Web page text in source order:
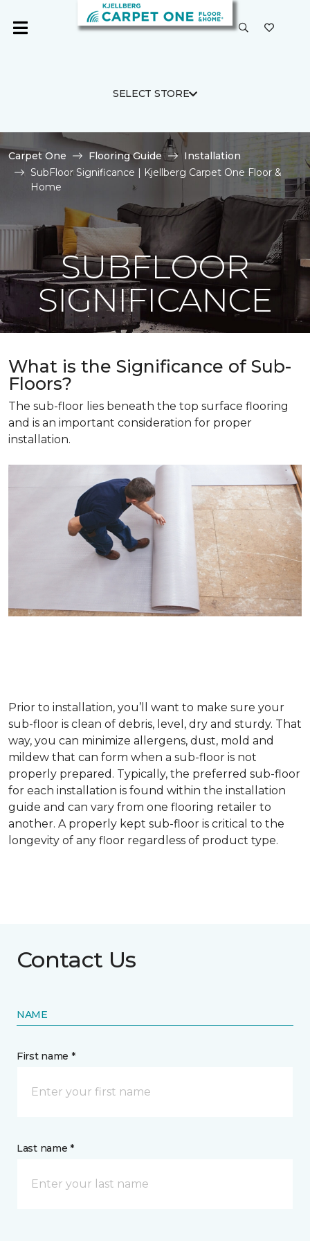
SELECT STORE
Carpet One Flooring Guide
Installation
SubFloor Significance | Kjellberg Carpet One Floor &
Home
SUBFLOOR
SIGNIFICANCE
What is the Significance of Sub-
Floors?
The sub-floor lies beneath the top surface flooring
and is an important consideration for proper
installation.
Prior to installation, you’ll want to make sure your
sub-floor is clean of debris, level, dry and sturdy. That
way, you can minimize allergens, dust, mold and
mildew that can form when a sub-floor is not
properly prepared. Typically, the preferred sub-floor
for each installation is found within the installation
guide and can vary from one flooring retailer to
another. A properly kept sub-floor is critical to the
longevity of any floor regardless of product type.
Contact Us
NAME
First name *
Last name *